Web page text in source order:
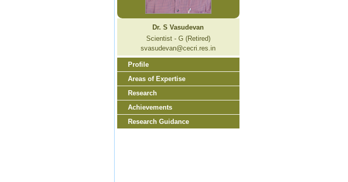
Dr. S Vasudevan
Scientist - G (Retired)
svasudevan@cecri.res.in
Profile
Areas of Expertise
Research
Achievements
Research Guidance